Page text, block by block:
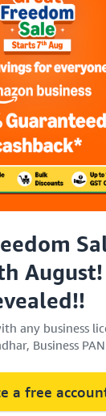
August!
any business
Business PAN
a free
Ideas in India
with 45 side
side business